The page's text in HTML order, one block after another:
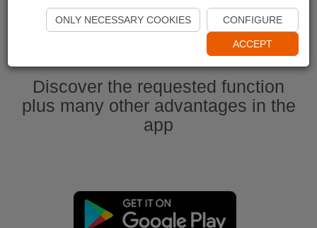
Start Naviki App
Discover the requested function
plus many other advantages in the
app
ONLY NECESSARY COOKIES CONFIGURE
ACCEPT